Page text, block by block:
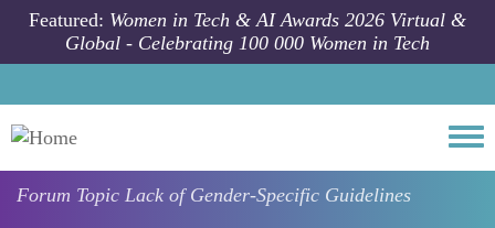
Skip to main content
Featured: Women in Tech & AI Awards 2026 Virtual &
Global - Celebrating 100 000 Women in Tech
Forum Topic Lack of Gender-Specific Guidelines